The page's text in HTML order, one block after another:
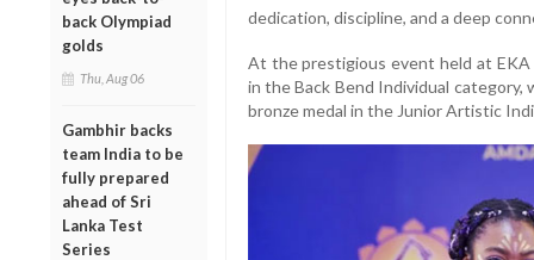
back Olympiad
golds
Thu, Aug 06
Gambhir backs
team India to be
fully prepared
ahead of Sri
Lanka Test
Series
dedication, discipline, and a deep
At the prestigious event held at EKA
in the Back Bend Individual category,
bronze medal in the Junior Artistic